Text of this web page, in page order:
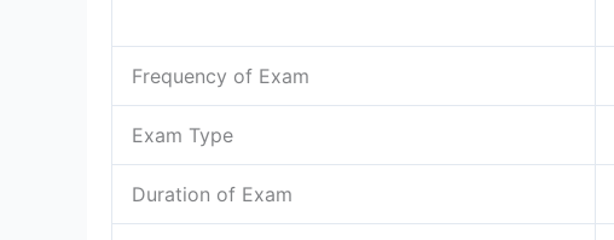
Frequency of Exam
Exam Type
Duration of Exam